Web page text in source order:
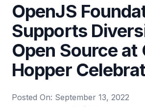
OpenJS
Supports
Open Source at
Hopper
Posted On: September 13, 2022